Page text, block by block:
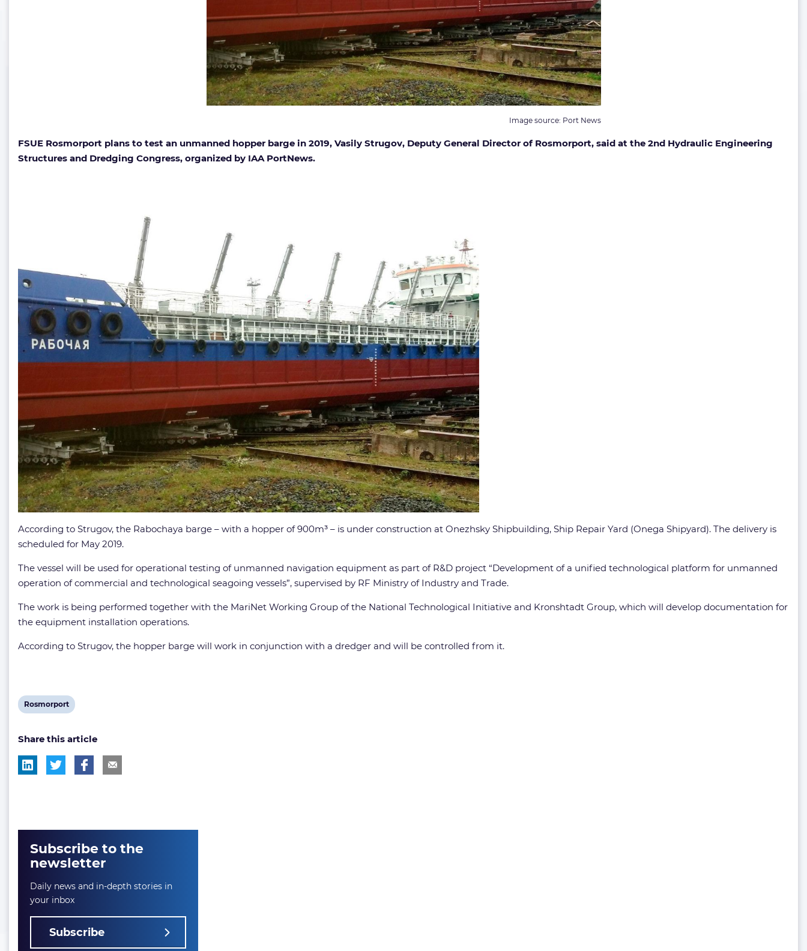
Image source: Port News
FSUE Rosmorport plans to test an unmanned hopper barge in 2019, Vasily Strugov, Deputy General Director of Rosmorport, said at the 2nd Hydraulic Engineering
Structures and Dredging Congress, organized by IAA PortNews.
According to Strugov, the Rabochaya barge – with a hopper of 900m³ – is under construction at Onezhsky Shipbuilding, Ship Repair Yard (Onega Shipyard). The delivery is
scheduled for May 2019.
The vessel will be used for operational testing of unmanned navigation equipment as part of R&D project “Development of a unified technological platform for unmanned
operation of commercial and technological seagoing vessels”, supervised by RF Ministry of Industry and Trade.
The work is being performed together with the MariNet Working Group of the National Technological Initiative and Kronshtadt Group, which will develop documentation for
the equipment installation operations.
According to Strugov, the hopper barge will work in conjunction with a dredger and will be controlled from it.
View
tag:
Rosmorport
Share this article
Subscribe to the
newsletter
Daily news and in-depth stories in
your inbox
Subscribe